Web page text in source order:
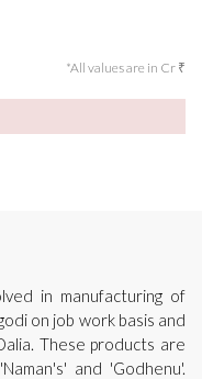
*All values are in Cr ₹
in manufacturing of
on job work basis and
These products are
and 'Godhenu'.